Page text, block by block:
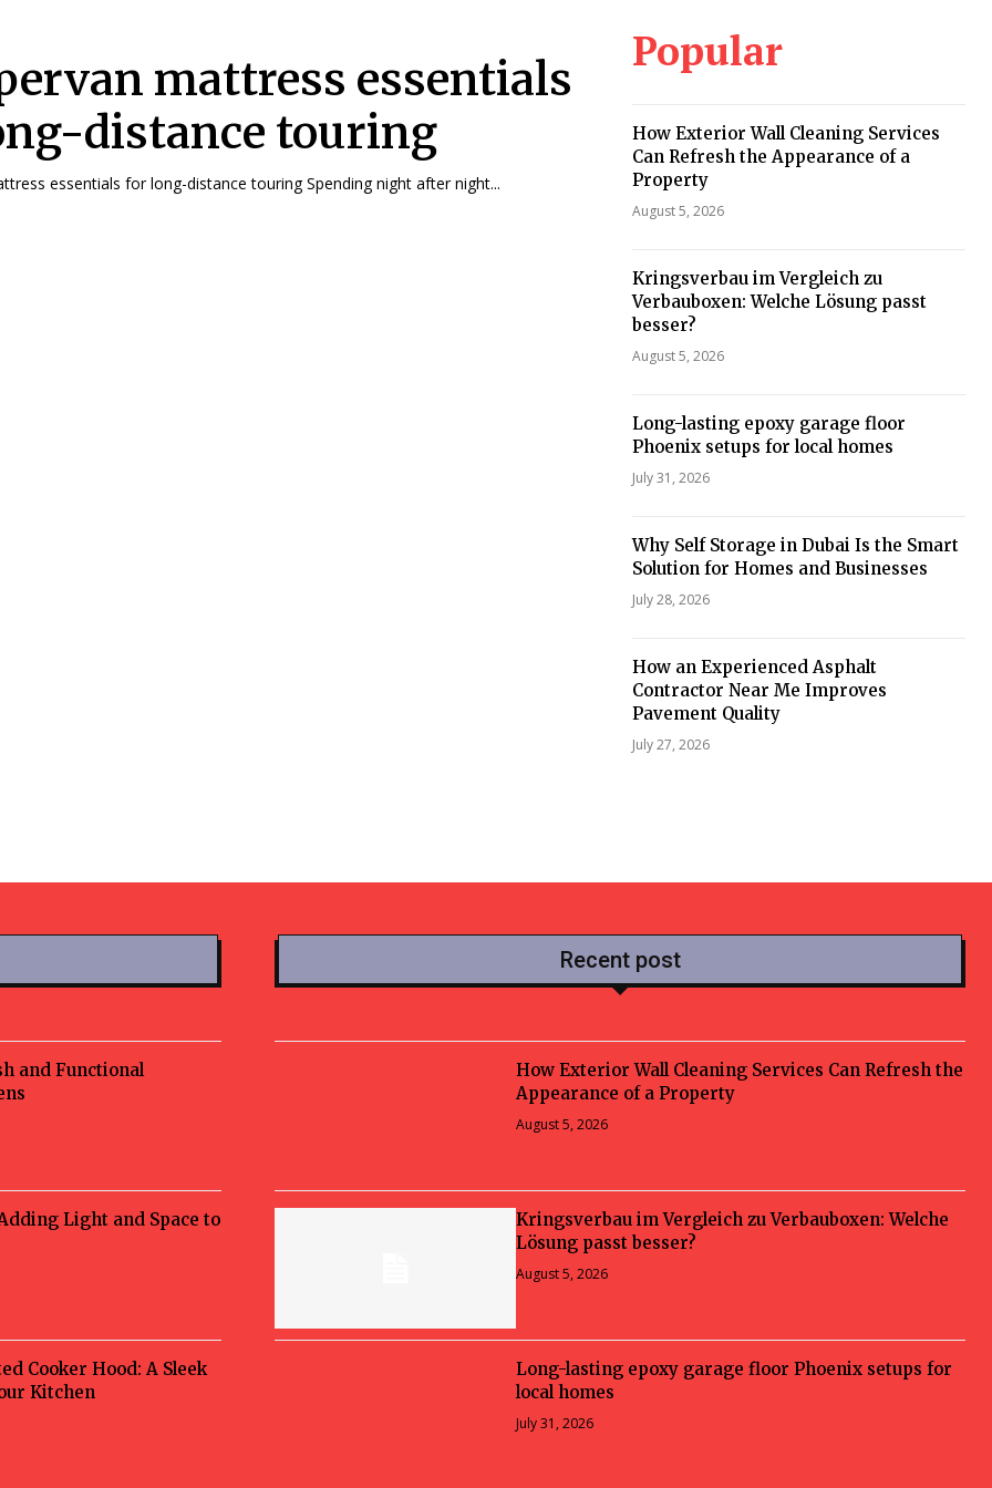
mattress essentials
distance touring
essentials for long-distance touring Spending night after night...
Popular
How Exterior Wall Cleaning Services
Can Refresh the Appearance of a
Property
August 5, 2026
Kringsverbau im Vergleich zu
Verbauboxen: Welche Lösung passt
besser?
August 5, 2026
Long-lasting epoxy garage floor
Phoenix setups for local homes
July 31, 2026
Why Self Storage in Dubai Is the Smart
Solution for Homes and Businesses
July 28, 2026
How an Experienced Asphalt
Contractor Near Me Improves
Pavement Quality
July 27, 2026
and Functional
Light and Space to
Cooker Hood: A Sleek
Kitchen
Recent post
How Exterior Wall Cleaning Services Can Refresh the
Appearance of a Property
August 5, 2026
Kringsverbau im Vergleich zu Verbauboxen: Welche
Lösung passt besser?
August 5, 2026
Long-lasting epoxy garage floor Phoenix setups for
local homes
July 31, 2026